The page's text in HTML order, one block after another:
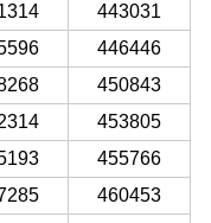
443031
446446
450843
453805
455766
460453